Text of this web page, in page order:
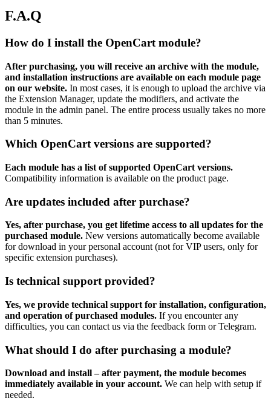
F.A.Q
How do I install the OpenCart module?
After purchasing, you will receive an archive with the module,
and installation instructions are available on each module page
on our website. In most cases, it is enough to upload the archive via
the Extension Manager, update the modifiers, and activate the
module in the admin panel. The entire process usually takes no more
than 5 minutes.
Which OpenCart versions are supported?
Each module has a list of supported OpenCart versions.
Compatibility information is available on the product page.
Are updates included after purchase?
Yes, after purchase, you get lifetime access to all updates for the
purchased module. New versions automatically become available
for download in your personal account (not for VIP users, only for
specific extension purchases).
Is technical support provided?
Yes, we provide technical support for installation, configuration,
and operation of purchased modules. If you encounter any
difficulties, you can contact us via the feedback form or Telegram.
What should I do after purchasing a module?
Download and install – after payment, the module becomes
immediately available in your account. We can help with setup if
needed.